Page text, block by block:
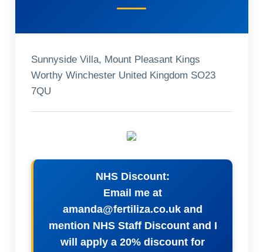
Sunnyside Villa, Mount Pleasant Kings
Worthy Winchester United Kingdom SO23
7QU
NHS Discount:
Email me at
amanda@fertiliza.co.uk and
mention NHS Staff Discount and I
will apply a 20% discount for